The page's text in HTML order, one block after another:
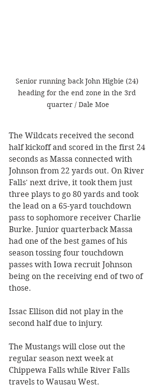
Senior running back John Higbie (24)
heading for the end zone in the 3rd
quarter / Dale Moe
The Wildcats received the second
half kickoff and scored in the first 24
seconds as Massa connected with
Johnson from 22 yards out. On River
Falls' next drive, it took them just
three plays to go 80 yards and took
the lead on a 65-yard touchdown
pass to sophomore receiver Charlie
Burke. Junior quarterback Massa
had one of the best games of his
season tossing four touchdown
passes with Iowa recruit Johnson
being on the receiving end of two of
those.
Issac Ellison did not play in the
second half due to injury.
The Mustangs will close out the
regular season next week at
Chippewa Falls while River Falls
travels to Wausau West.